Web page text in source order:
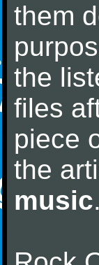
them
the
files
piece
the
music.